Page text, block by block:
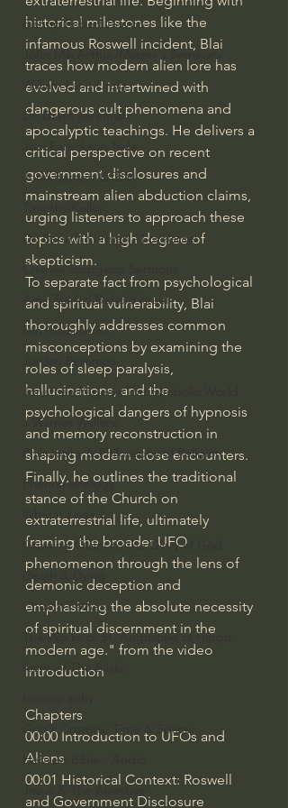
Bishop Robert Barron
John MacArthur/Master's Seminary
William Lane Craig
Dr. David Jeremiah
Joni Eareckson Tada
John Barnett DTBM
Timothy Keller
Dr. Baruch Korman - LoveIsrael
Charles Spurgeon Sermons
Amir Tsarfati Behold israel
Iain McGilchrist
Jordan Peterson
Jonathan Pageau/The Symbolic World
J Warner Wallace
Philosophy & Philosophy of Religion
Phenomenology
What is Logic?
Growing Older to the Glory of God
Death & Dying
Church Fathers
The Works of St. Augustine of Hippo
Icons of The Bible
God's Cosmos, Time & Space
Hebrew Bible - Audio
Jesus & The Apostles
historical milestones like the
infamous Roswell incident, Blai
traces how modern alien lore has
evolved and intertwined with
dangerous cult phenomena and
apocalyptic teachings. He delivers a
critical perspective on recent
government disclosures and
mainstream alien abduction claims,
urging listeners to approach these
topics with a high degree of
skepticism.
To separate fact from psychological
and spiritual vulnerability, Blai
thoroughly addresses common
misconceptions by examining the
roles of sleep paralysis,
hallucinations, and the
psychological dangers of hypnosis
and memory reconstruction in
shaping modern close encounters.
Finally, he outlines the traditional
stance of the Church on
extraterrestrial life, ultimately
framing the broader UFO
phenomenon through the lens of
demonic deception and
emphasizing the absolute necessity
of spiritual discernment in the
modern age." from the video
introduction
Chapters
00:00 Introduction to UFOs and
Aliens
00:01 Historical Context: Roswell
and Government Disclosure